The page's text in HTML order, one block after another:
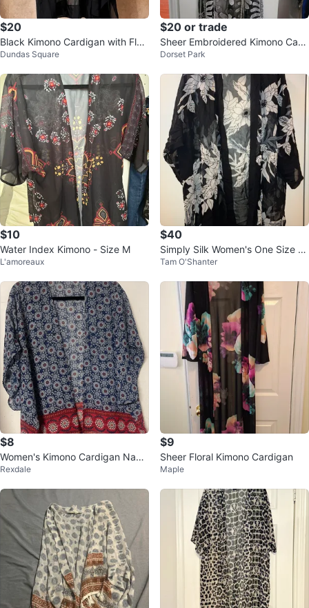
$20
Black Kimono Cardigan with Flor
al Embroidery
Dundas Square
$20 or trade
Sheer Embroidered Kimono Card
igan
Dorset Park
$10
Water Index Kimono - Size M
L'amoreaux
$40
Simply Silk Women's One Size Ki
mono Cardigan
Tam O'Shanter
$8
Women's Kimono Cardigan Navy
Red Floral Print
Rexdale
$9
Sheer Floral Kimono Cardigan
Maple